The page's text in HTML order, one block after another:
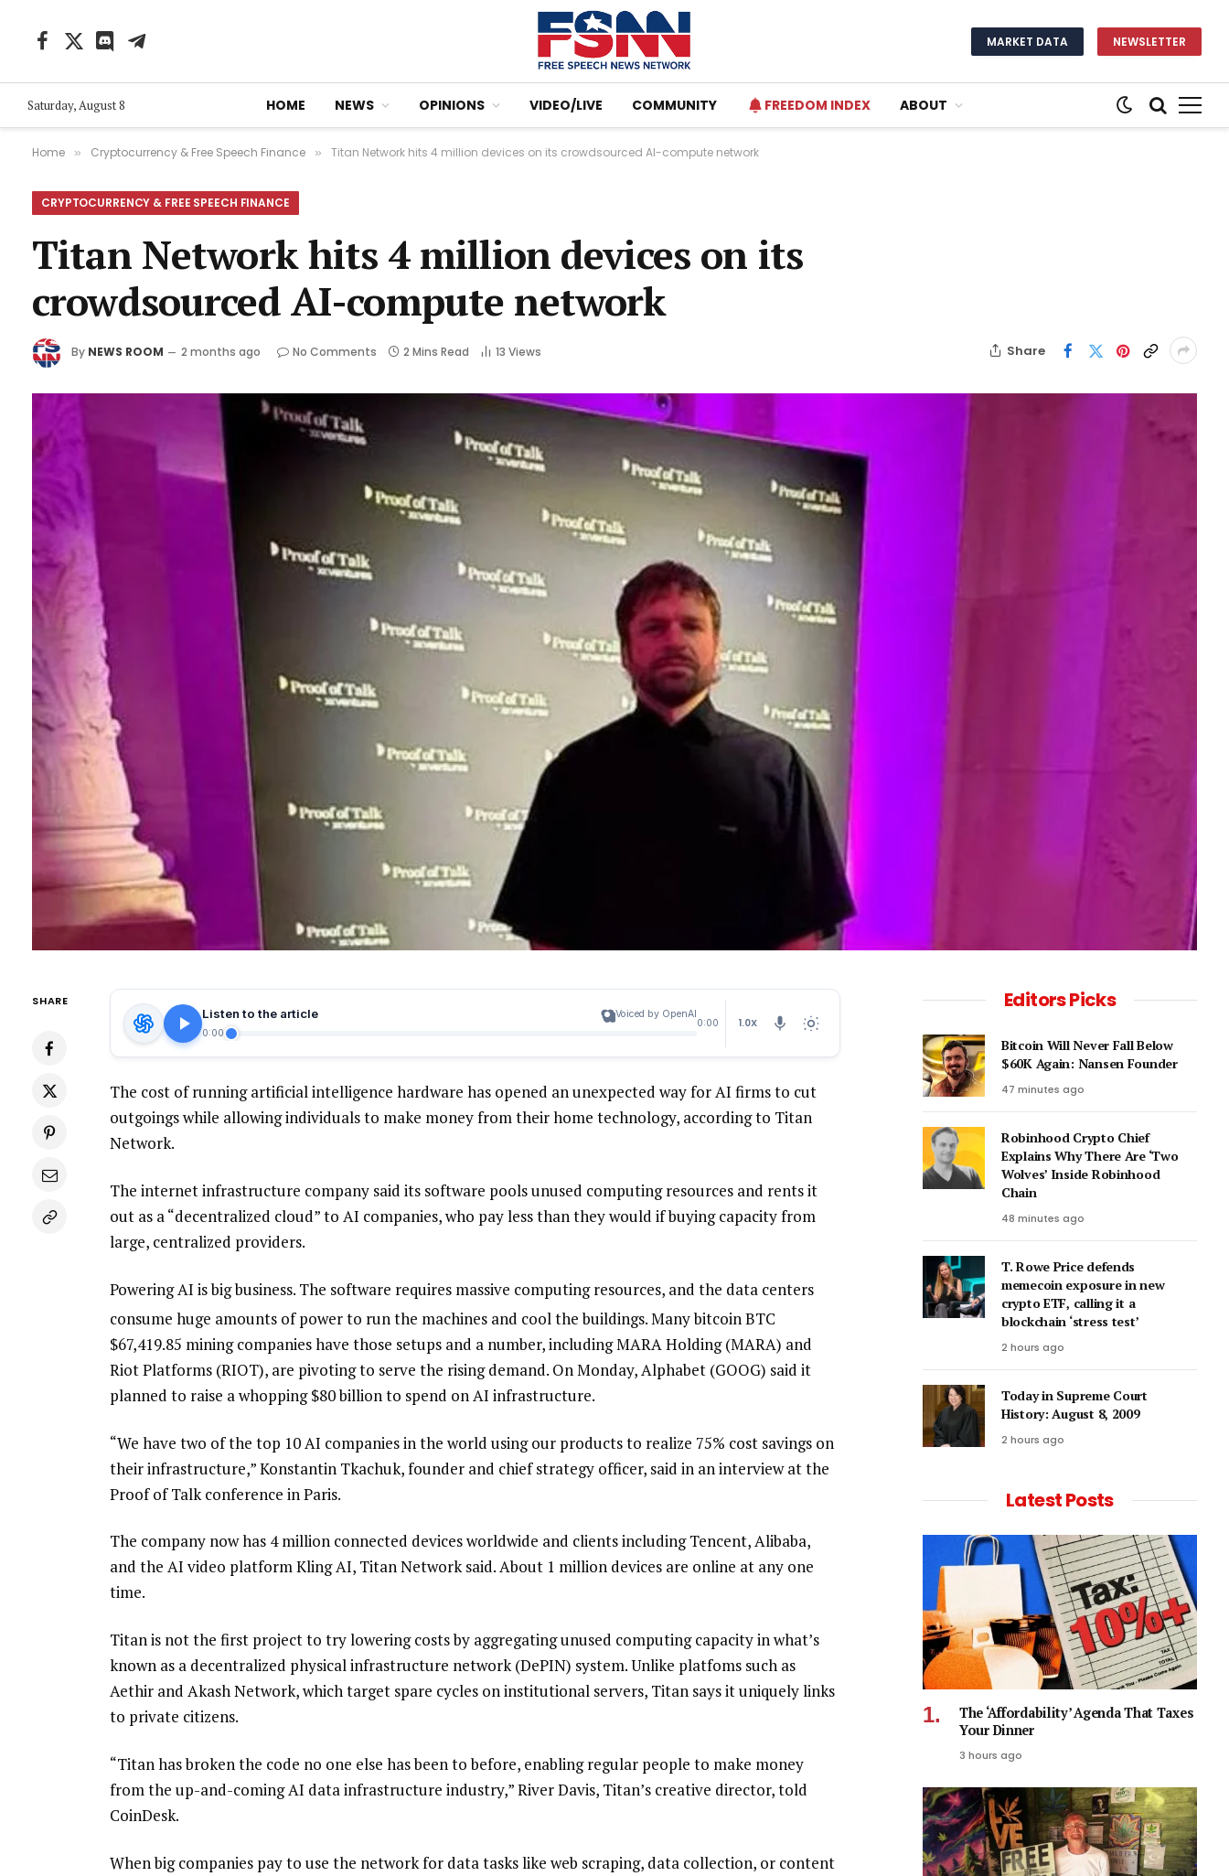
Facebook
X
DiscordTelegram MARKET DATA NEWSLETTER
Saturday, August 8 HOME NEWS OPINIONS VIDEO/LIVE COMMUNITY FREEDOM INDEX ABOUT
Home » Cryptocurrency & Free Speech Finance » Titan Network hits 4 million devices on its crowdsourced AI-compute network
CRYPTOCURRENCY & FREE SPEECH FINANCE
Titan Network hits 4 million devices on its
crowdsourced AI-compute network
By NEWS ROOM 2 months ago No Comments 2 Mins Read 13 Views Share
SHARE
Listen to the article
Voiced by OpenAI
0:00
0:00 1.0X
The cost of running artificial intelligence hardware has opened an unexpected way for AI firms to cut
outgoings while allowing individuals to make money from their home technology, according to Titan
Network.
The internet infrastructure company said its software pools unused computing resources and rents it
out as a “decentralized cloud” to AI companies, who pay less than they would if buying capacity from
large, centralized providers.
Powering AI is big business. The software requires massive computing resources, and the data centers
consume huge amounts of power to run the machines and cool the buildings. Many bitcoinBTC
$67,419.85 mining companies have those setups and a number, including MARA Holding (MARA) and
Riot Platforms (RIOT), are pivoting to serve the rising demand. On Monday, Alphabet (GOOG) said it
planned to raise a whopping $80 billion to spend on AI infrastructure.
“We have two of the top 10 AI companies in the world using our products to realize 75% cost savings on
their infrastructure,” Konstantin Tkachuk, founder and chief strategy officer, said in an interview at the
Proof of Talk conference in Paris.
The company now has 4 million connected devices worldwide and clients including Tencent, Alibaba,
and the AI video platform Kling AI, Titan Network said. About 1 million devices are online at any one
time.
Titan is not the first project to try lowering costs by aggregating unused computing capacity in what’s
known as a decentralized physical infrastructure network (DePIN) system. Unlike platfoms such as
Aethir and Akash Network, which target spare cycles on institutional servers, Titan says it uniquely links
to private citizens.
“Titan has broken the code no one else has been to before, enabling regular people to make money
from the up-and-coming AI data infrastructure industry,” River Davis, Titan’s creative director, told
CoinDesk.
When big companies pay to use the network for data tasks like web scraping, data collection, or content
Editors Picks
Bitcoin Will Never Fall Below
$60K Again: Nansen Founder
47 minutes ago
Robinhood Crypto Chief
Explains Why There Are ‘Two
Wolves’ Inside Robinhood
Chain
48 minutes ago
T. Rowe Price defends
memecoin exposure in new
crypto ETF, calling it a
blockchain ‘stress test’
2 hours ago
Today in Supreme Court
History: August 8, 2009
2 hours ago
Latest Posts
The ‘Affordability’ Agenda That Taxes
Your Dinner
3 hours ago